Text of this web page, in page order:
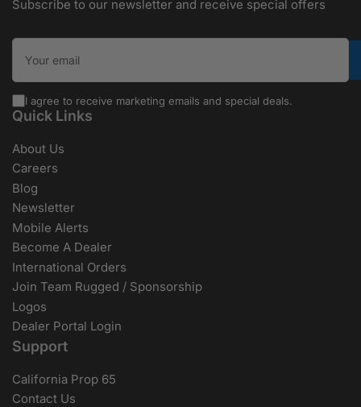
Subscribe to our newsletter and receive special offers
Your email
I agree to receive marketing emails and special deals.
Quick Links
About Us
Careers
Blog
Newsletter
Mobile Alerts
Become A Dealer
International Orders
Join Team Rugged / Sponsorship
Logos
Dealer Portal Login
Support
California Prop 65
Contact Us